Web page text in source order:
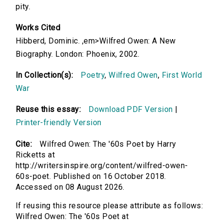
pity.
Works Cited
Hibberd, Dominic. ,em>Wilfred Owen: A New
Biography. London: Phoenix, 2002.
In Collection(s): Poetry,Wilfred Owen, First World
War
Reuse this essay: Download PDF Version
Printer-friendly Version
Cite:
Wilfred Owen: The '60s Poet by Harry
Ricketts at
http://writersinspire.org/content/wilfred-owen-
60s-poet. Published on 16 October 2018.
Accessed on 08 August 2026.
If reusing this resource please attribute as follows:
Wilfred Owen: The '60s Poet at